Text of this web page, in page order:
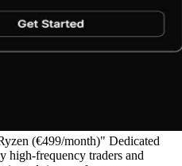
(€499/month)" Dedicated
high-frequency traders and